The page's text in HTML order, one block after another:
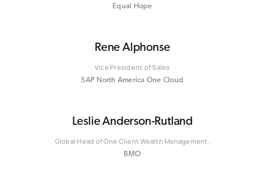
Equal Hope
Rene Alphonse
Vice President of Sales
SAP North America One Cloud
Leslie Anderson-Rutland
Global Head of One Client Wealth Management.
BMO